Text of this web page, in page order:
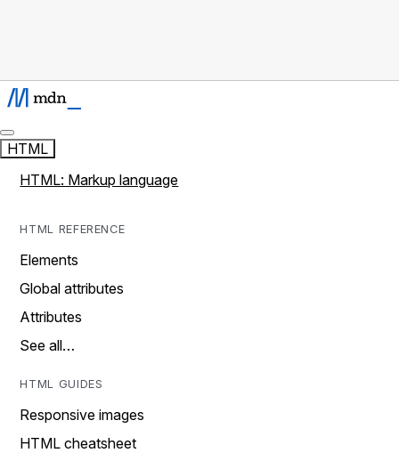
HTML
HTML: Markup language
HTML REFERENCE
Elements
Global attributes
Attributes
See all…
HTML GUIDES
Responsive images
HTML cheatsheet